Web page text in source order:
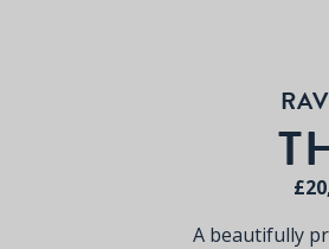
A beautifully